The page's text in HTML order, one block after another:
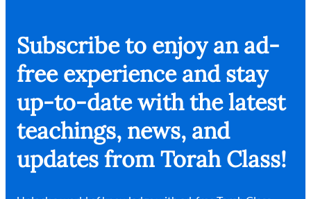
Subscribe to enjoy an ad-
free experience and stay
up-to-date with the latest
teachings, news, and
updates from Torah Class!